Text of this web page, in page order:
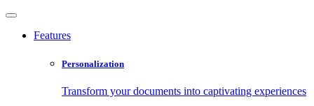
Features
Personalization
Transform your documents into captivating experiences